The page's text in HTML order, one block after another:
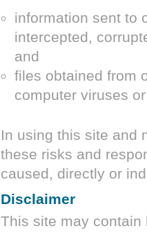
information sent to
intercepted,
and
files obtained from
computer viruses
In using this site and
these risks and
caused, directly or
Disclaimer
This site may